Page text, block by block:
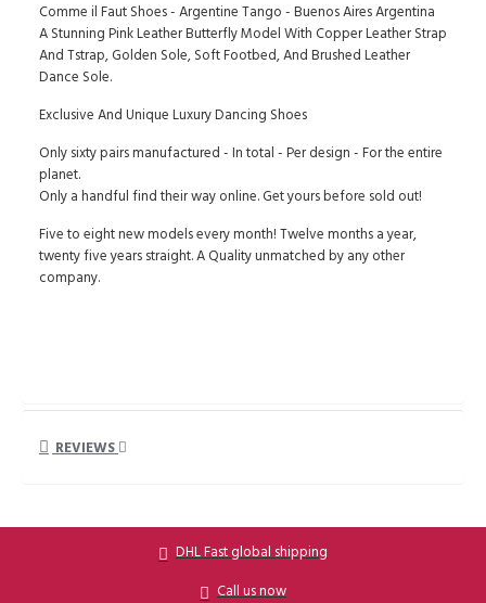
Comme il Faut Shoes - Argentine Tango - Buenos Aires Argentina
A Stunning Pink Leather Butterfly Model With Copper Leather Strap
And Tstrap, Golden Sole, Soft Footbed, And Brushed Leather
Dance Sole.
Exclusive And Unique Luxury Dancing Shoes
Only sixty pairs manufactured - In total - Per design - For the entire
planet.
Only a handful find their way online. Get yours before sold out!
Five to eight new models every month! Twelve months a year,
twenty five years straight. A Quality unmatched by any other
company.
REVIEWS
DHL Fast global shipping
Call us now